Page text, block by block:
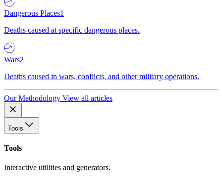
Dangerous Places1
Deaths caused at specific dangerous places.
Wars2
Deaths caused in wars, conflicts, and other military operations.
Our Methodology View all articles
Tools
Tools
Interactive utilities and generators.